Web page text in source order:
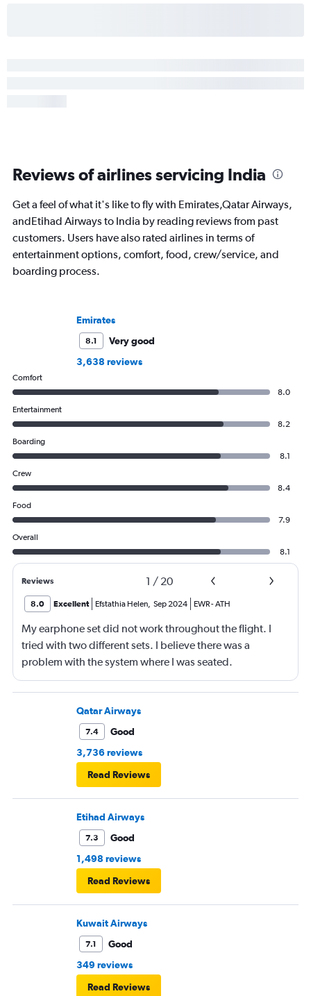
Reviews of airlines servicing India
Get a feel of what it's like to fly with Emirates,Qatar Airways,
andEtihad Airways to India by reading reviews from past
customers. Users have also rated airlines in terms of
entertainment options, comfort, food, crew/service, and
boarding process.
Emirates
8.1
Very good
3,638 reviews
Comfort
8.0
Entertainment
8.2
Boarding
8.1
Crew
8.4
Food
7.9
Overall
8.1
Reviews 1 / 20
8.0 Excellent Efstathia Helen, Sep 2024 EWR-ATH
My earphone set did not work throughout the flight. I
tried with two different sets. I believe there was a
problem with the system where I was seated.
Qatar Airways
7.4
Good
3,736 reviews
Read Reviews
Etihad Airways
7.3
Good
1,498 reviews
Read Reviews
Kuwait Airways
7.1
Good
349 reviews
Read Reviews